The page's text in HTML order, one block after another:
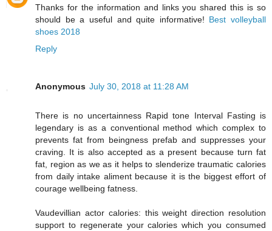
Thanks for the information and links you shared this is so
should be a useful and quite informative! Best volleyball
shoes 2018
Reply
Anonymous July 30, 2018 at 11:28 AM
There is no uncertainness Rapid tone Interval Fasting is
legendary is as a conventional method which complex to
prevents fat from beingness prefab and suppresses your
craving. It is also accepted as a present because turn fat
fat, region as we as it helps to slenderize traumatic calories
from daily intake aliment because it is the biggest effort of
courage wellbeing fatness.
Vaudevillian actor calories: this weight direction resolution
support to regenerate your calories which you consumed